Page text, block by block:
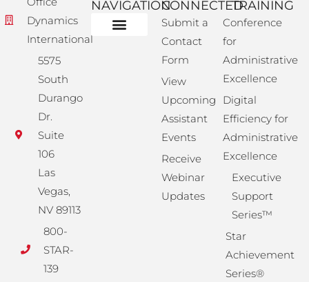
Dynamics
International
5575
South
Durango
Dr.
Suite
106
Las
Vegas,
NV 89113
800-
STAR-
139
NAVIGATIONCONNECTED
Submit a
Contact
Form
View
Upcoming
Assistant
Events
Receive
Webinar
Updates
TRAINING
Conference
for
Administrative
Excellence
Digital
Efficiency for
Administrative
Excellence
Executive
Support
Series™
Star
Achievement
Series®